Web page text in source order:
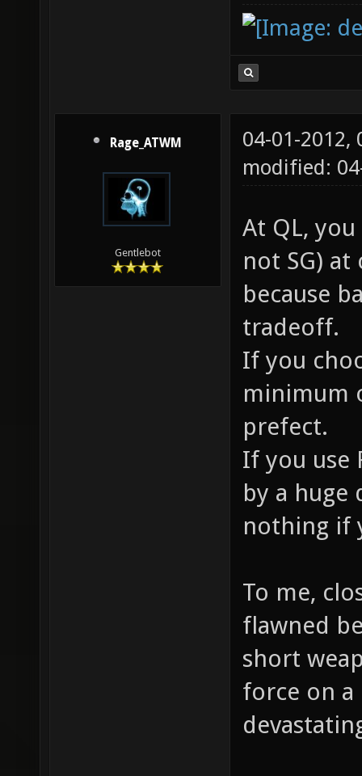
Rage_ATWM
Gentlebot
04-01-2012,
modified:
At QL,
not SG) at
because
tradeoff.
If you
minimum
prefect.
If you use
by a huge
nothing if
To me,
flawned
short
force on a